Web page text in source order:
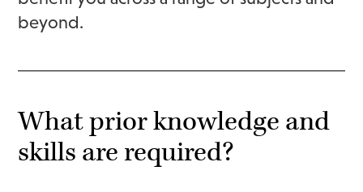
beyond.
What prior knowledge and
skills are required?